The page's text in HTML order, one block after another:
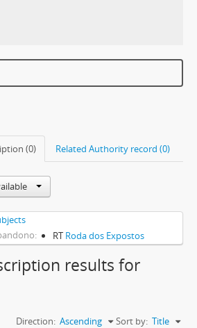
(0) Related Authority record (0)
RT Roda dos Expostos
results for
Sort by: Title
Direction: Ascending